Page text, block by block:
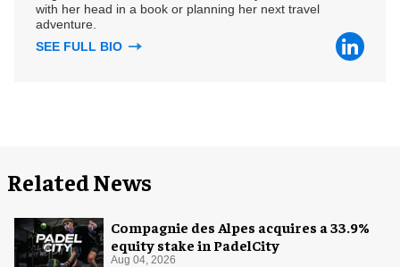
with her head in a book or planning her next travel
adventure.
SEE FULL BIO
Related News
Compagnie des Alpes acquires a 33.9%
equity stake in PadelCity
Aug 04, 2026